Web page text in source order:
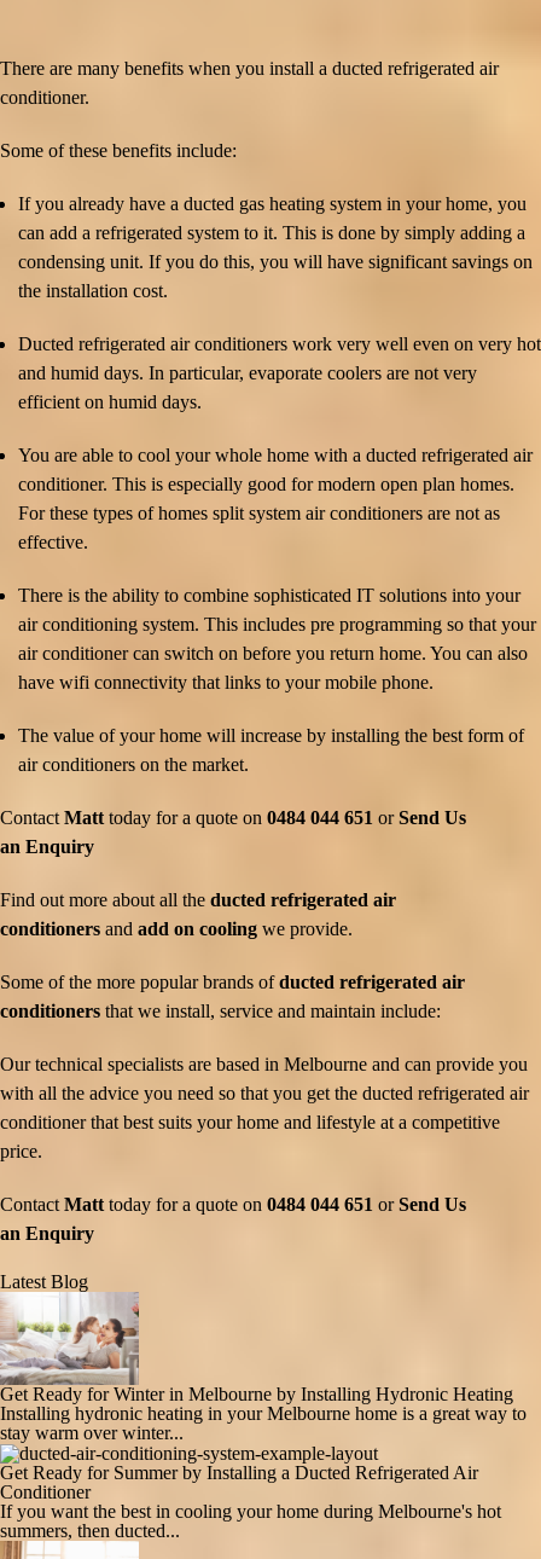
There are many benefits when you install a ducted refrigerated air
conditioner.
Some of these benefits include:
If you already have a ducted gas heating system in your home, you
can add a refrigerated system to it. This is done by simply adding a
condensing unit. If you do this, you will have significant savings on
the installation cost.
Ducted refrigerated air conditioners work very well even on very hot
and humid days. In particular, evaporate coolers are not very
efficient on humid days.
You are able to cool your whole home with a ducted refrigerated air
conditioner. This is especially good for modern open plan homes.
For these types of homes split system air conditioners are not as
effective.
There is the ability to combine sophisticated IT solutions into your
air conditioning system. This includes pre programming so that your
air conditioner can switch on before you return home. You can also
have wifi connectivity that links to your mobile phone.
The value of your home will increase by installing the best form of
air conditioners on the market.
Contact Matt today for a quote on 0484 044 651 orSend Us
an Enquiry
Find out more about all the ducted refrigerated air
conditioners and add on cooling we provide.
Some of the more popular brands ofducted refrigerated air
conditioners that we install, service and maintain include:
Our technical specialists are based in Melbourne and can provide you
with all the advice you need so that you get the ducted refrigerated air
conditioner that best suits your home and lifestyle at a competitive
price.
Contact Matt today for a quote on 0484 044 651 orSend Us
an Enquiry
Latest Blog
Get Ready for Winter in Melbourne by Installing Hydronic Heating
Installing hydronic heating in your Melbourne home is a great way to
stay warm over winter...
Get Ready for Summer by Installing a Ducted Refrigerated Air
Conditioner
If you want the best in cooling your home during Melbourne's hot
summers, then ducted...